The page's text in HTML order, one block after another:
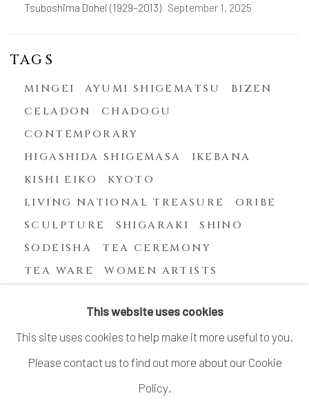
Tsuboshima Dohei (1929–2013) September 1, 2025
TAGS
MINGEI AYUMI SHIGEMATSU
BIZEN
CELADON
CHADOGU
CONTEMPORARY
HIGASHIDA SHIGEMASA
IKEBANA
KISHI EIKO
KYOTO
LIVING NATIONAL TREASURE
ORIBE
SCULPTURE
SHIGARAKI
SHINO
SODEISHA
TEA CEREMONY
TEA WARE
WOMEN ARTISTS
This website uses cookies
This site uses cookies to help make it more useful to you.
Please contact us to find out more about our Cookie
Policy.